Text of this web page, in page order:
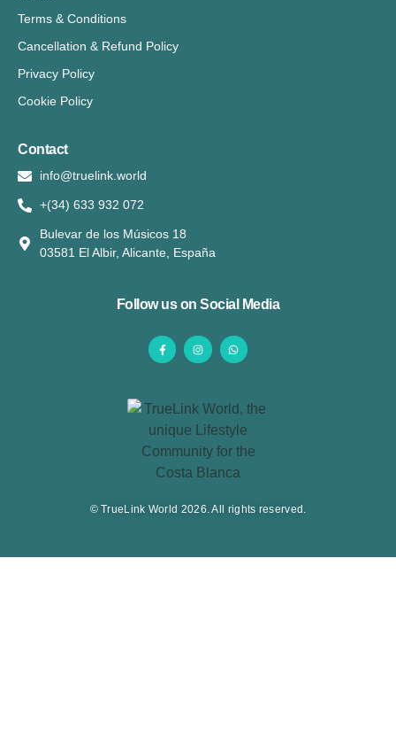
Terms & Conditions
Cancellation & Refund Policy
Privacy Policy
Cookie Policy
Contact
info@truelink.world
+(34) 633 932 072
Bulevar de los Músicos 18
03581 El Albir, Alicante, España
Follow us on Social Media
© TrueLink World 2026. All rights reserved.